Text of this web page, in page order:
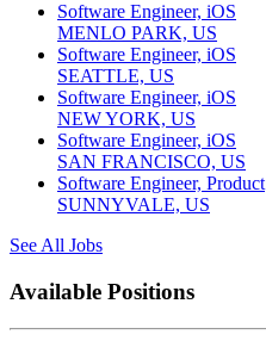
Software Engineer, iOS
MENLO PARK, US
Software Engineer, iOS
SEATTLE, US
Software Engineer, iOS
NEW YORK, US
Software Engineer, iOS
SAN FRANCISCO, US
Software Engineer, Product
SUNNYVALE, US
See All Jobs
Available Positions